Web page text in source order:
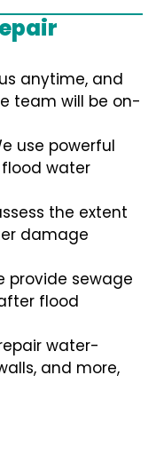
anytime, and
team will be on-
use powerful
water
the extent
damage
provide sewage
flood
water-
and more,